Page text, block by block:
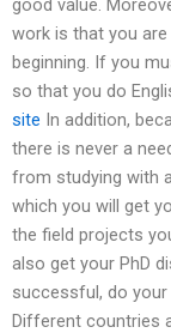
work is that you
beginning. If you
so that you do
site In addition,
there is never a
from studying with
which you will get
the field projects
also get your PhD
successful, do your
Different countries